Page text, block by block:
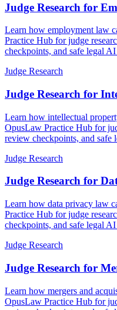
Judge Research for
Learn how employment law
Practice Hub for judge
checkpoints, and safe legal
Judge Research
Judge Research for
Learn how intellectual
OpusLaw Practice Hub for
review checkpoints, and safe
Judge Research
Judge Research for
Learn how data privacy law
Practice Hub for judge
checkpoints, and safe legal
Judge Research
Judge Research for
Learn how mergers and
OpusLaw Practice Hub for